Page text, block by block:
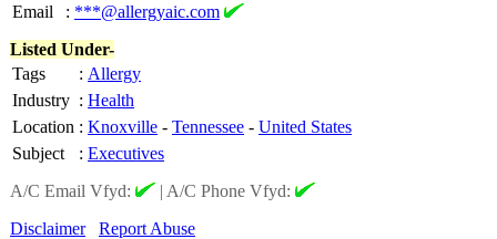
Email
: ***@allergyaic.com
Listed Under-
Tags
: Allergy
Industry : Health
Location : Knoxville - Tennessee - United States
Subject
: Executives
A/C Email Vfyd:
| A/C Phone Vfyd:
Disclaimer
Report Abuse